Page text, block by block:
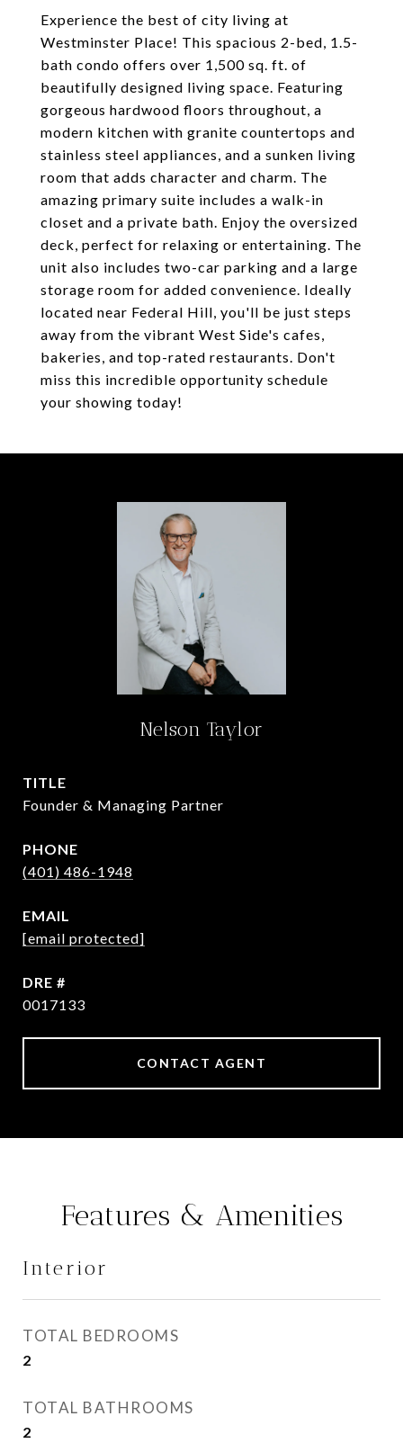
Experience the best of city living at
Westminster Place! This spacious 2-bed, 1.5-
bath condo offers over 1,500 sq. ft. of
beautifully designed living space. Featuring
gorgeous hardwood floors throughout, a
modern kitchen with granite countertops and
stainless steel appliances, and a sunken living
room that adds character and charm. The
amazing primary suite includes a walk-in
closet and a private bath. Enjoy the oversized
deck, perfect for relaxing or entertaining. The
unit also includes two-car parking and a large
storage room for added convenience. Ideally
located near Federal Hill, you'll be just steps
away from the vibrant West Side's cafes,
bakeries, and top-rated restaurants. Don't
miss this incredible opportunity schedule
your showing today!
Nelson Taylor
TITLE
Founder & Managing Partner
PHONE
(401) 486-1948
EMAIL
[email protected]
DRE #
0017133
CONTACT AGENT
Features & Amenities
Interior
TOTAL BEDROOMS
2
TOTAL BATHROOMS
2